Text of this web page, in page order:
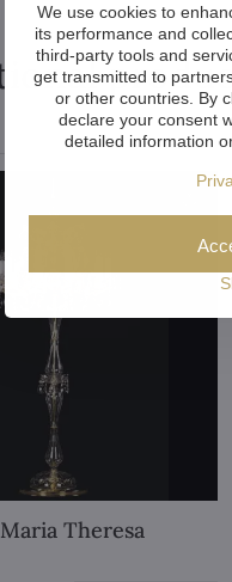
Theresa
We use cookies to
its performance and
third-party tools and
get transmitted to
or other countries. By
declare your consent
detailed information